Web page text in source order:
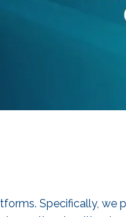
Specifically, we